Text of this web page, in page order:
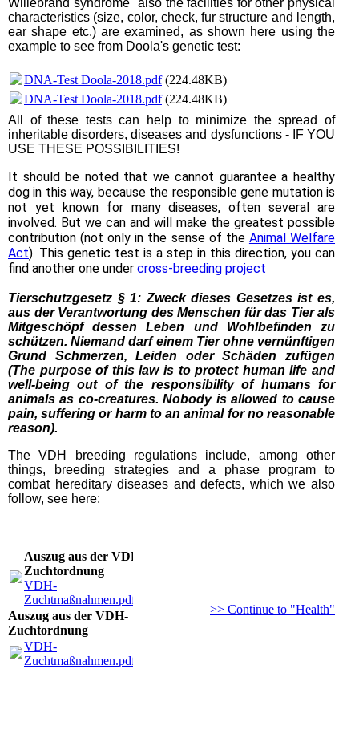
Willebrand syndrome" also the facilities for other physical
characteristics (size, color, check, fur structure and length,
ear shape etc.) are examined, as shown here using the
example to see from Doola's genetic test:
DNA-Test Doola-2018.pdf(224.48KB)
DNA-Test Doola-2018.pdf(224.48KB)
All of these tests can help to minimize the spread of
inheritable disorders, diseases and dysfunctions - IF YOU
USE THESE POSSIBILITIES!
It should be noted that we cannot guarantee a healthy
dog in this way, because the responsible gene mutation is
not yet known for many diseases, often several are
involved. But we can and will make the greatest possible
contribution (not only in the sense of the Animal Welfare
Act). This genetic test is a step in this direction, you can
find another one under cross-breeding project
Tierschutzgesetz § 1: Zweck dieses Gesetzes ist es,
aus der Verantwortung des Menschen für das Tier als
Mitgeschöpf dessen Leben und Wohlbefinden zu
schützen. Niemand darf einem Tier ohne vernünftigen
Grund Schmerzen, Leiden oder Schäden zufügen
(The purpose of this law is to protect human life and
well-being out of the responsibility of humans for
animals as co-creatures. Nobody is allowed to cause
pain, suffering or harm to an animal for no reasonable
reason).
The VDH breeding regulations include, among other
things, breeding strategies and a phase program to
combat hereditary diseases and defects, which we also
follow, see here:
Auszug aus der VDH-
Zuchtordnung
VDH-
Zuchtmaßnahmen.pdf
Auszug aus der VDH-
Zuchtordnung
VDH-
Zuchtmaßnahmen.pdf
>> Continue to "Health"